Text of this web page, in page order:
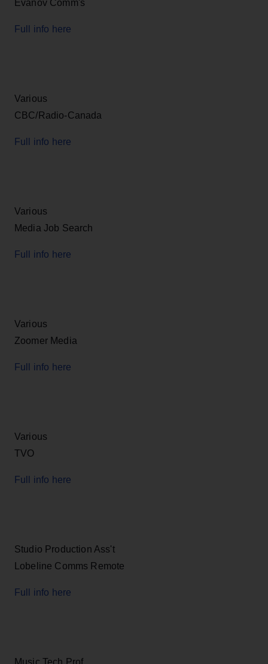
Evanov Comm's
Full info here
Various
CBC/Radio-Canada
Full info here
Various
Media Job Search
Full info here
Various
Zoomer Media
Full info here
Various
TVO
Full info here
Studio Production Ass't
Lobeline Comms Remote
Full info here